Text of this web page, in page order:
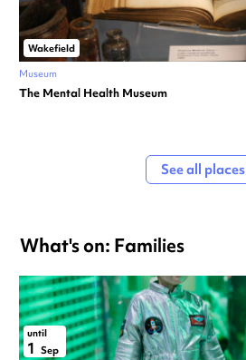
Wakefield
Museum
The Mental Health Museum
See all places
What's on: Families
until
1 Sep